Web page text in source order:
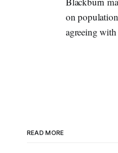
on
agreeing
READ MORE